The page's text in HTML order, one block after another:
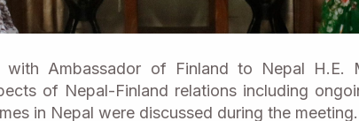
Ambassador of Finland to Nepal H.E.
of Nepal-Finland relations including
in Nepal were discussed during the meeting.